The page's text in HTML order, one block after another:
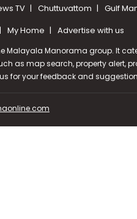
TV Chuttuvattom Gulf
My Home Advertise with us
Malayala Manorama group. It
as map search, property
for your feedback and